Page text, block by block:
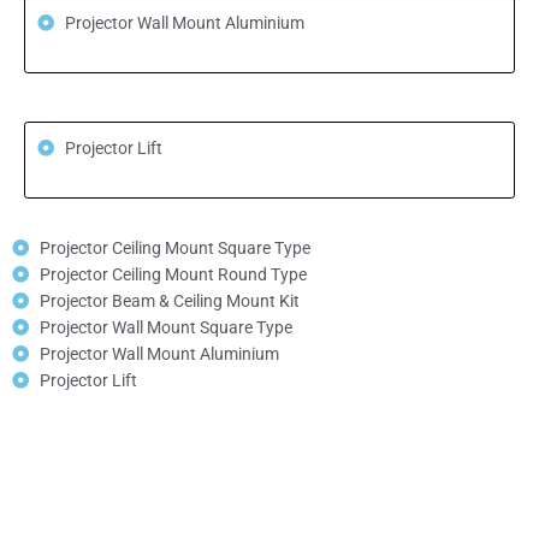
Projector Wall Mount Aluminium
Projector Lift
Projector Ceiling Mount Square Type
Projector Ceiling Mount Round Type
Projector Beam & Ceiling Mount Kit
Projector Wall Mount Square Type
Projector Wall Mount Aluminium
Projector Lift